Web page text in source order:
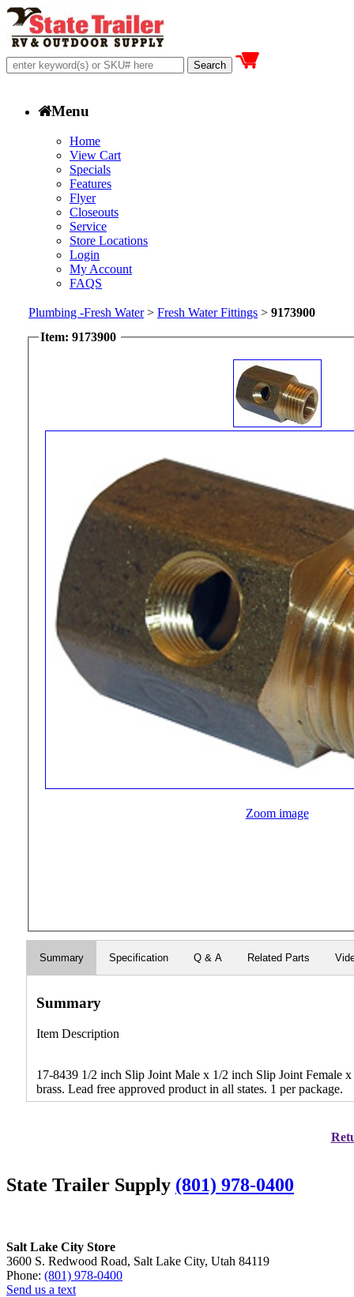
Menu
Home
View Cart
Specials
Features
Flyer
Closeouts
Service
Store Locations
Login
My Account
FAQS
Plumbing -Fresh Water> Fresh Water Fittings > 9173900
Item: 9173900
Zoom image
Summary Specification Q & A Related Parts
Summary
Item Description
17-8439 1/2 inch Slip Joint Male x 1/2 inch Slip Joint Female
brass. Lead free approved product in all states. 1 per package.
State Trailer Supply (801) 978-0400
Salt Lake City Store
3600 S. Redwood Road, Salt Lake City, Utah 84119
Phone: (801) 978-0400
Send us a text